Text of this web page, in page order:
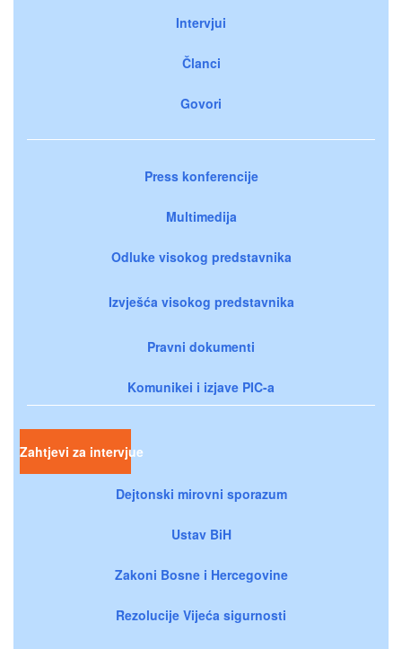
Intervjui
Članci
Govori
Press konferencije
Multimedija
Odluke visokog predstavnika
Izvješća visokog predstavnika
Pravni dokumenti
Komunikei i izjave PIC-a
Zahtjevi za intervjue
Dejtonski mirovni sporazum
Ustav BiH
Zakoni Bosne i Hercegovine
Rezolucije Vijeća sigurnosti